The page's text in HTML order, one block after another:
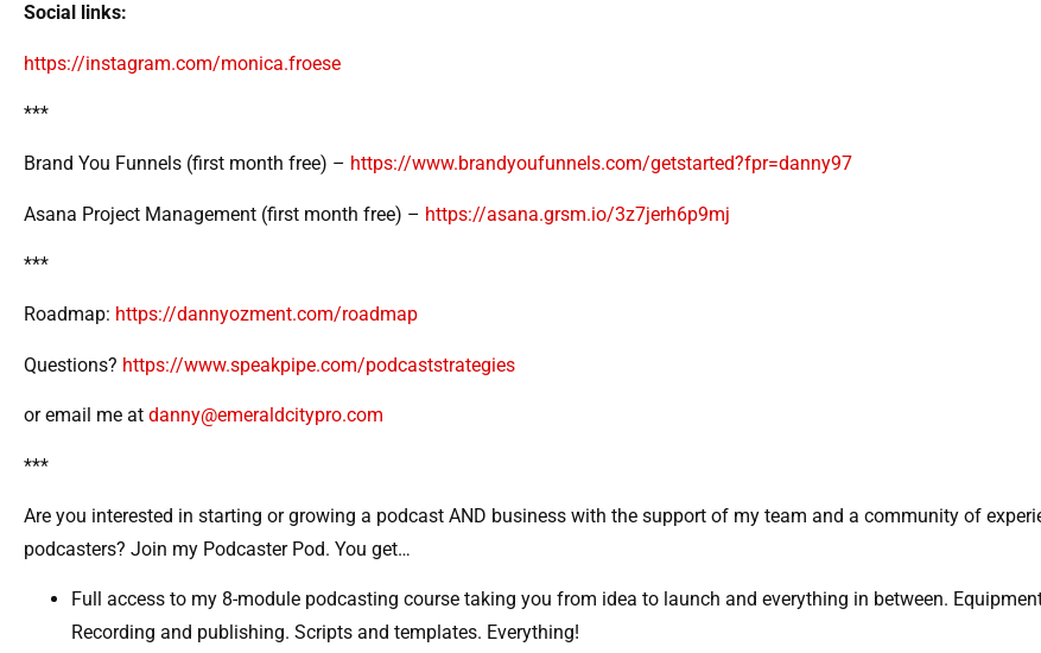
Social links:
https://instagram.com/monica.froese
***
Brand You Funnels (first month free) – https://www.brandyoufunnels.com/getstarted?fpr=danny97
Asana Project Management (first month free) – https://asana.grsm.io/3z7jerh6p9mj
***
Roadmap: https://dannyozment.com/roadmap
Questions? https://www.speakpipe.com/podcaststrategies
or email me at danny@emeraldcitypro.com
***
Are you interested in starting or growing a podcast AND business with the support of my team and a community of
podcasters? Join my Podcaster Pod. You get…
Full access to my 8-module podcasting course taking you from idea to launch and everything in between.
Recording and publishing. Scripts and templates. Everything!